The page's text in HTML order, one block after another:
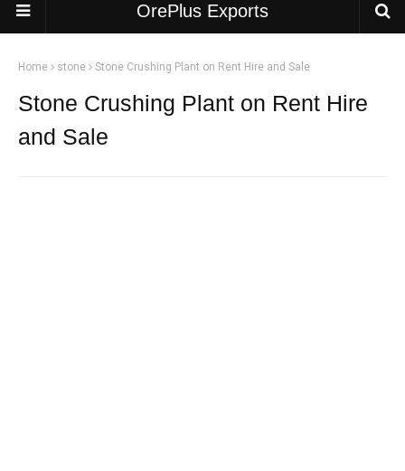
OrePlus Exports
Home stone Stone Crushing Plant on Rent Hire and Sale
Stone Crushing Plant on Rent Hire
and Sale